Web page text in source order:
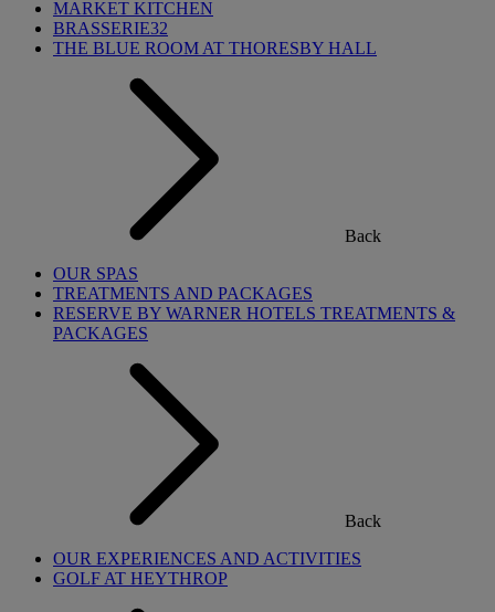
MARKET KITCHEN
BRASSERIE32
THE BLUE ROOM AT THORESBY HALL
Back
OUR SPAS
TREATMENTS AND PACKAGES
RESERVE BY WARNER HOTELS TREATMENTS &
PACKAGES
Back
OUR EXPERIENCES AND ACTIVITIES
GOLF AT HEYTHROP